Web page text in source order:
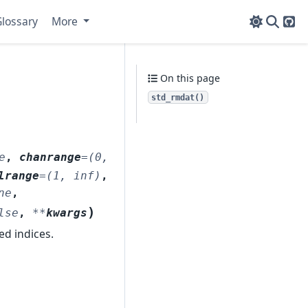
More
, chanrange= (0,
= (1, inf) ,
,
, **kwargs )
indices.
On this page
std_rmdat()